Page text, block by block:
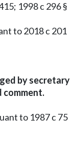
1998 c 296 §
to 2018 c 201
by secretary
comment.
to 1987 c 75